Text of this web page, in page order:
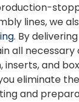
lines, we
. By
all necessary
inserts, and
eliminate
and